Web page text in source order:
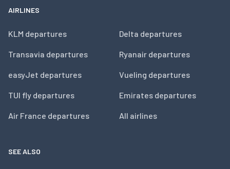
AIRLINES
KLM departures
Transavia departures
easyJet departures
TUI fly departures
Air France departures
Delta departures
Ryanair departures
Vueling departures
Emirates departures
All airlines
SEE ALSO